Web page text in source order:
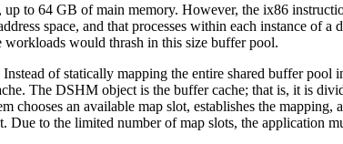
to 64 GB of main memory. However, the ix86
space, and that processes within each instance of
workloads would thrash in this size buffer pool.
of statically mapping the entire shared buffer pool
The DSHM object is the buffer cache; that is, it is
an available map slot, establishes the
Due to the limited number of map slots, the application